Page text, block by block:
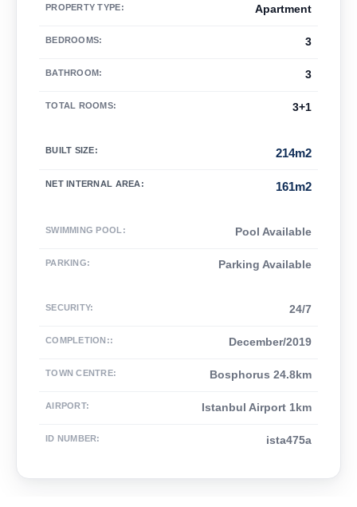
PROPERTY TYPE: Apartment
BEDROOMS: 3
BATHROOM: 3
TOTAL ROOMS: 3+1
BUILT SIZE: 214m2
NET INTERNAL AREA: 161m2
SWIMMING POOL : Pool Available
PARKING: Parking Available
SECURITY: 24/7
COMPLETION:: December/2019
TOWN CENTRE: Bosphorus 24.8km
AIRPORT: Istanbul Airport 1km
ID NUMBER: ista475a